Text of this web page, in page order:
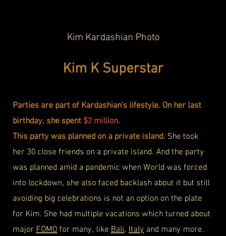
Kim Kardashian Photo
Kim K Superstar
Parties are part of Kardashian's lifestyle. On her last
birthday, she spent $2 million.
This party was planned on a private island. She took
her 30 close friends on a private island. And the party
was planned amid a pandemic when World was forced
into lockdown, she also faced backlash about it but still
avoiding big celebrations is not an option on the plate
for Kim. She had multiple vacations which turned about
major FOMO for many, like Bali, Italy and many more.